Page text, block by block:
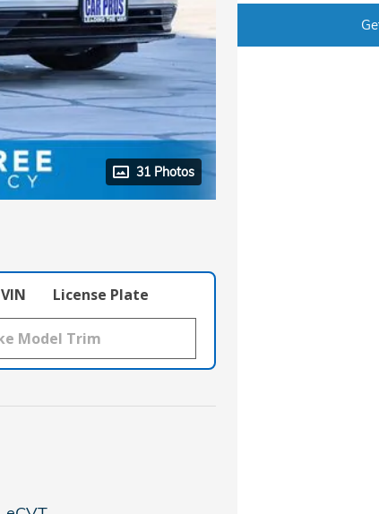
31 Photos
VIN License Plate